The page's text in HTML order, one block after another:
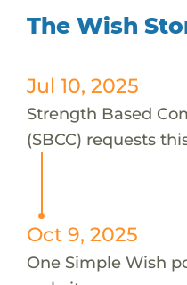
The Wish
Jul 10, 2025
Strength Based
(SBCC) requests
Oct 9, 2025
One Simple Wish